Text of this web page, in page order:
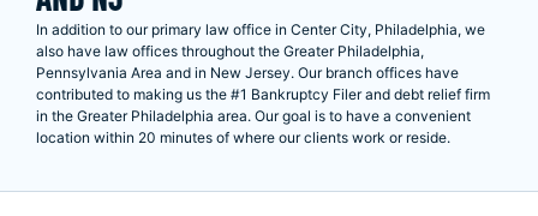
In addition to our primary law office in Center City, Philadelphia, we
also have law offices throughout the Greater Philadelphia,
Pennsylvania Area and in New Jersey. Our branch offices have
contributed to making us the #1 Bankruptcy Filer and debt relief firm
in the Greater Philadelphia area. Our goal is to have a convenient
location within 20 minutes of where our clients work or reside.